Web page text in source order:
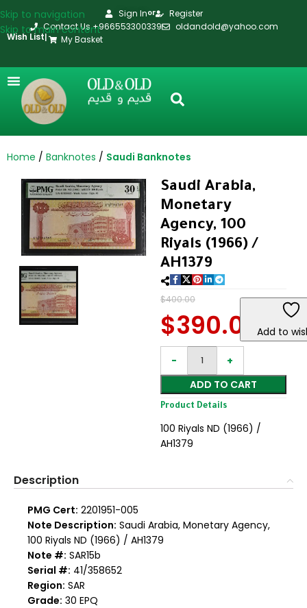
Skip to navigation
Skip to main content
Sign Inor
Register
Contact Us +966553300339
oldandold@yahoo.com
Wish List
My Basket
Home Banknotes Saudi Banknotes
Saudi Arabia,
Monetary
Agency, 100
Riyals (1966) /
AH1379
$400.00
$390.00Add to
ADD TO CART
Product Details
100 Riyals ND (1966) /
AH1379
Description
PMG Cert: 2201951-005
Note Description: Saudi Arabia, Monetary Agency,
100 Riyals ND (1966) / AH1379
Note #: SAR15b
Serial #: 41/358652
Region: SAR
Grade: 30 EPQ